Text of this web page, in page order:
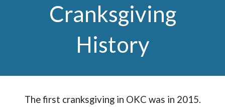
Cranksgiving
History
The first cranksgiving in OKC was in 2015.